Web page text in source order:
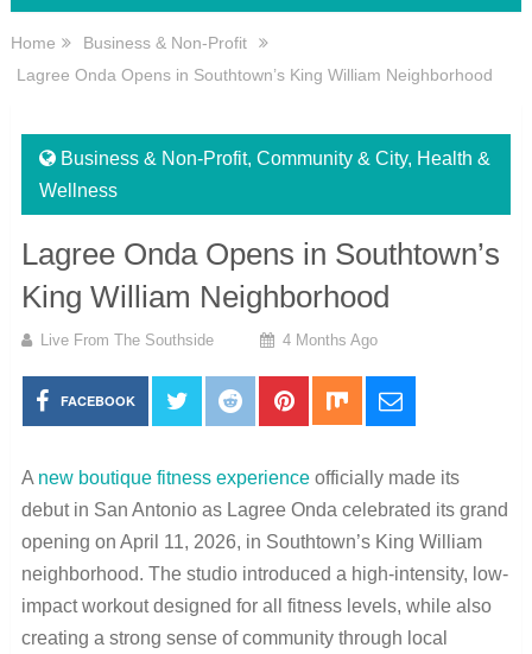
Home
Business & Non-Profit
Lagree Onda Opens in Southtown’s King William Neighborhood
Business & Non-Profit, Community & City, Health &
Wellness
Lagree Onda Opens in Southtown’s
King William Neighborhood
Live From The Southside 4 Months Ago
FACEBOOK
A new boutique fitness experienceofficially made its
debut in San Antonio as Lagree Onda celebrated its grand
opening on April 11, 2026, in Southtown’s King William
neighborhood. The studio introduced a high-intensity, low-
impact workout designed for all fitness levels, while also
creating a strong sense of community through local